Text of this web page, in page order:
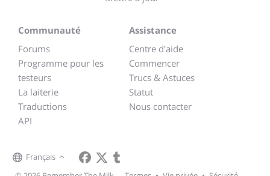
Communauté
Forums
Programme pour les
testeurs
La laiterie
Traductions
API
Assistance
Centre d'aide
Commencer
Trucs & Astuces
Statut
Nous contacter
Français